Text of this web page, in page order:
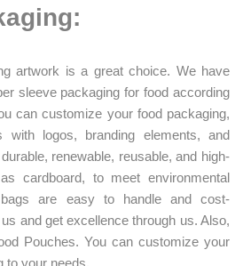
artwork is a great choice. We have
sleeve packaging for food according
can customize your food packaging,
with logos, branding elements, and
renewable, reusable, and high-
cardboard, to meet environmental
bags are easy to handle and cost-
and get excellence through us. Also,
Pouches. You can customize your
to your needs.